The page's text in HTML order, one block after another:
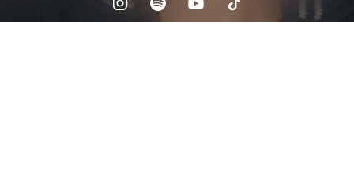
Check your texts